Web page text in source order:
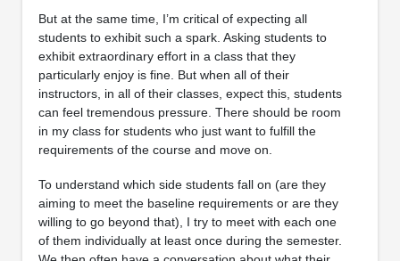
But at the same time, I’m critical of expecting all
students to exhibit such a spark. Asking students to
exhibit extraordinary effort in a class that they
particularly enjoy is fine. But when all of their
instructors, in all of their classes, expect this, students
can feel tremendous pressure. There should be room
in my class for students who just want to fulfill the
requirements of the course and move on.
To understand which side students fall on (are they
aiming to meet the baseline requirements or are they
willing to go beyond that), I try to meet with each one
of them individually at least once during the semester.